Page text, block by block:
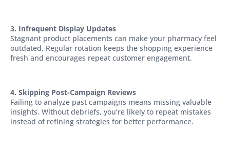
3. Infrequent Display Updates
Stagnant product placements can make your pharmacy feel
outdated. Regular rotation keeps the shopping experience
fresh and encourages repeat customer engagement.
4. Skipping Post-Campaign Reviews
Failing to analyze past campaigns means missing valuable
insights. Without debriefs, you’re likely to repeat mistakes
instead of refining strategies for better performance.